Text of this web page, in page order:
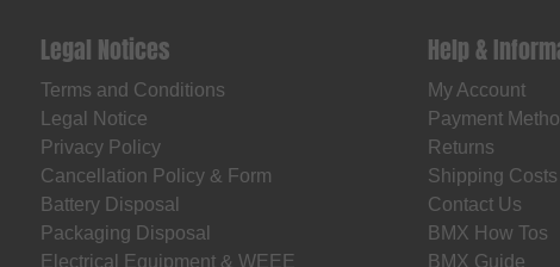
Legal Notices
Terms and Conditions
Legal Notice
Privacy Policy
Cancellation Policy & Form
Battery Disposal
Packaging Disposal
Electrical Equipment & WEEE
Help &
My Account
Payment
Returns
Shipping
Contact Us
BMX How Tos
BMX Guide